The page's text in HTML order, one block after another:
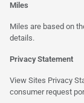
Miles
Miles are based on
details.
Privacy Statement
View Sites Privacy
consumer request